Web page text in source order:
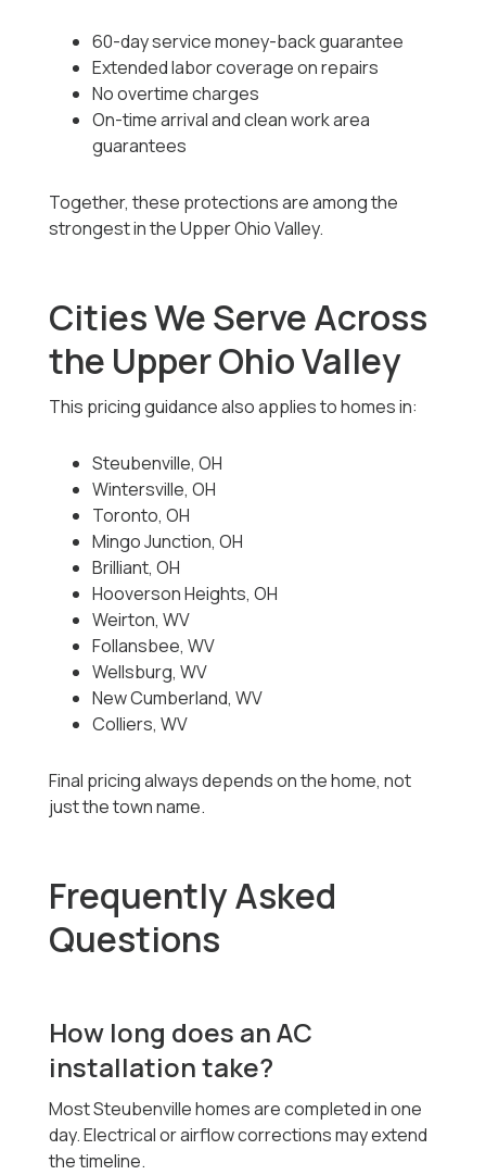
60-day service money-back guarantee
Extended labor coverage on repairs
No overtime charges
On-time arrival and clean work area
guarantees
Together, these protections are among the
strongest in the Upper Ohio Valley.
Cities We Serve Across
the Upper Ohio Valley
This pricing guidance also applies to homes in:
Steubenville, OH
Wintersville, OH
Toronto, OH
Mingo Junction, OH
Brilliant, OH
Hooverson Heights, OH
Weirton, WV
Follansbee, WV
Wellsburg, WV
New Cumberland, WV
Colliers, WV
Final pricing always depends on the home, not
just the town name.
Frequently Asked
Questions
How long does an AC
installation take?
Most Steubenville homes are completed in one
day. Electrical or airflow corrections may extend
the timeline.